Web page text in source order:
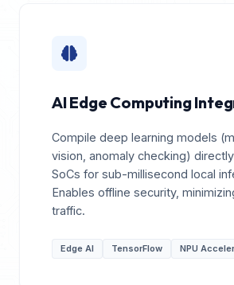
AI Edge Computing
Compile deep learning models
vision, anomaly checking)
SoCs for sub-millisecond local
Enables offline security,
traffic.
Edge AI TensorFlow NPU